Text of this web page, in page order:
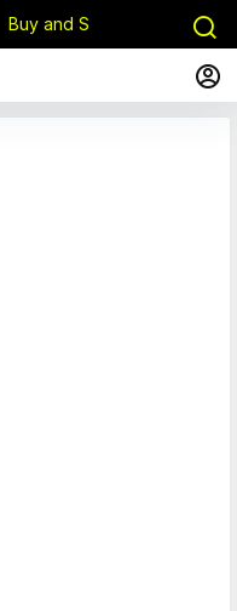
Buy and Sell